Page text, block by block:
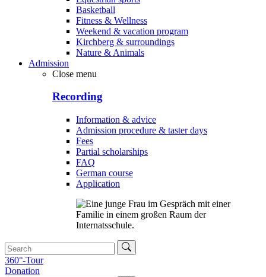
Basketball
Fitness & Wellness
Weekend & vacation program
Kirchberg & surroundings
Nature & Animals
Admission
Close menu
Recording
Information & advice
Admission procedure & taster days
Fees
Partial scholarships
FAQ
German course
Application
360°-Tour
Donation